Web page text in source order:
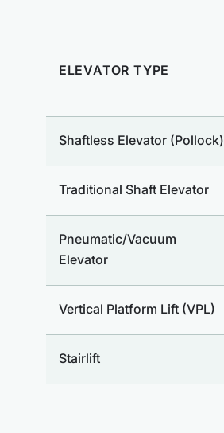
ELEVATOR TYPE
Shaftless Elevator (Pollock)
Traditional Shaft Elevator
Pneumatic/Vacuum
Elevator
Vertical Platform Lift (VPL)
Stairlift